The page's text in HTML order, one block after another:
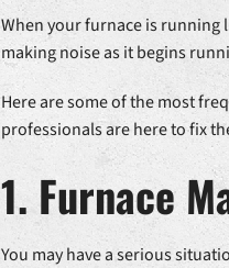
When your furnace is running
making noise as it begins
Here are some of the most
professionals are here to fix
1. Furnace
You may have a serious